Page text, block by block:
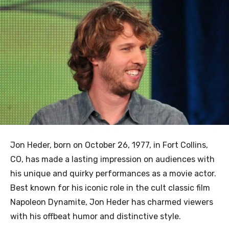
Jon Heder, born on October 26, 1977, in Fort Collins,
CO, has made a lasting impression on audiences with
his unique and quirky performances as a movie actor.
Best known for his iconic role in the cult classic film
Napoleon Dynamite, Jon Heder has charmed viewers
with his offbeat humor and distinctive style.